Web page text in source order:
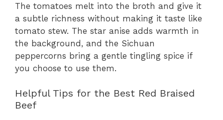
The tomatoes melt into the broth and give it
a subtle richness without making it taste like
tomato stew. The star anise adds warmth in
the background, and the Sichuan
peppercorns bring a gentle tingling spice if
you choose to use them.
Helpful Tips for the Best Red Braised
Beef